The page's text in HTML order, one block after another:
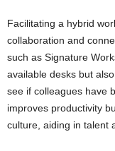
Facilitating a hybrid
collaboration and
such as Signature
available desks but
see if colleagues have
improves productivity
culture, aiding in talent